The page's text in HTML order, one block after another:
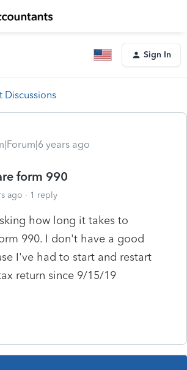
Sign In
Discussions
years ago
form 990
ago 1 reply
how long it takes to
990. I don't have a good
I've had to start and restart
return since 9/15/19